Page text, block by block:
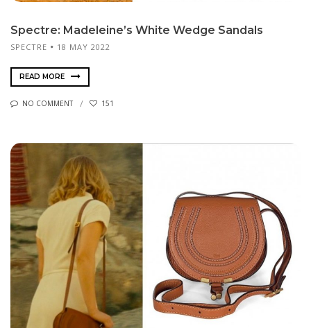
Spectre: Madeleine’s White Wedge Sandals
SPECTRE 18 MAY 2022
READ MORE
NO COMMENT 151